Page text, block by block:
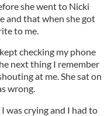
she went to Nicki
and that when she got
to me.
checking my phone
next thing I remember
at me. She sat on
wrong.
was crying and I had to